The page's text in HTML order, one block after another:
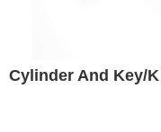
Cylinder And Key/